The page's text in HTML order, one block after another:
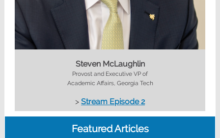
Steven McLaughlin
Provost and Executive VP of
Academic Affairs, Georgia Tech
> Stream Episode 2
Featured Articles